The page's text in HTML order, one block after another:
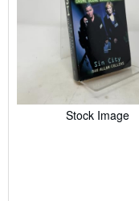
Stock Image